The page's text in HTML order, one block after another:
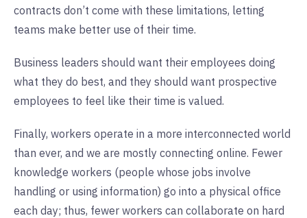
contracts don’t come with these limitations, letting
teams make better use of their time.
Business leaders should want their employees doing
what they do best, and they should want prospective
employees to feel like their time is valued.
Finally, workers operate in a more interconnected world
than ever, and we are mostly connecting online. Fewer
knowledge workers (people whose jobs involve
handling or using information) go into a physical office
each day; thus, fewer workers can collaborate on hard